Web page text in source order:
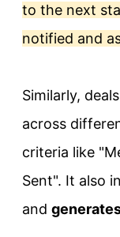
to the next
notified and
Similarly,
across
criteria like
Sent". It also
and